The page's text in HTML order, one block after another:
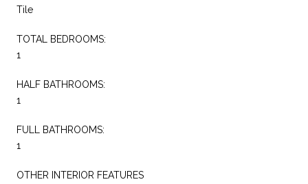
Tile
TOTAL BEDROOMS:
1
HALF BATHROOMS:
1
FULL BATHROOMS:
1
OTHER INTERIOR FEATURES